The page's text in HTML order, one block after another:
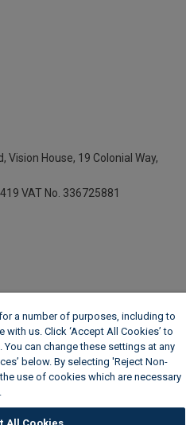
Vision House, 19 Colonial Way,
VAT No. 336725881
a number of purposes, including to
us. Click ‘Accept All Cookies’ to
can change these settings at any
below. By selecting 'Reject Non-
use of cookies which are necessary